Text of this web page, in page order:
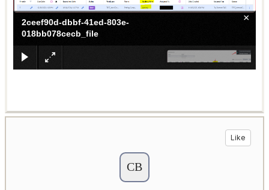
2ceef90d-dbbf-41ed-803e-
018bb078cecb_file
×
Like